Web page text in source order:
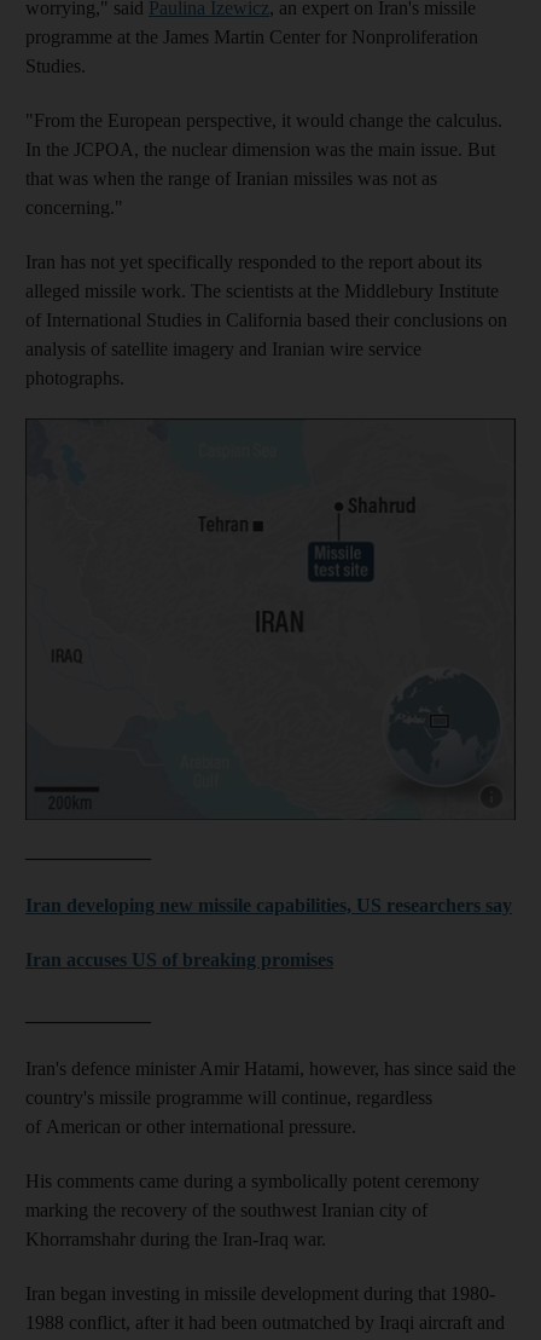
worrying," said Paulina Izewicz, an expert on Iran's missile
programme at the James Martin Center for Nonproliferation
Studies.
"From the European perspective, it would change the calculus.
In the JCPOA, the nuclear dimension was the main issue. But
that was when the range of Iranian missiles was not as
concerning."
Iran has not yet specifically responded to the report about its
alleged missile work. The scientists at the Middlebury Institute
of International Studies in California based their conclusions on
analysis of satellite imagery and Iranian wire service
photographs.
Iran developing new missile capabilities, US researchers say
Iran accuses US of breaking promises
Iran's defence minister Amir Hatami, however, has since said the
country's missile programme will continue, regardless
of American or other international pressure.
His comments came during a symbolically potent ceremony
marking the recovery of the southwest Iranian city of
Khorramshahr during the Iran-Iraq war.
Iran began investing in missile development during that 1980-
1988 conflict, after it had been outmatched by Iraqi aircraft and